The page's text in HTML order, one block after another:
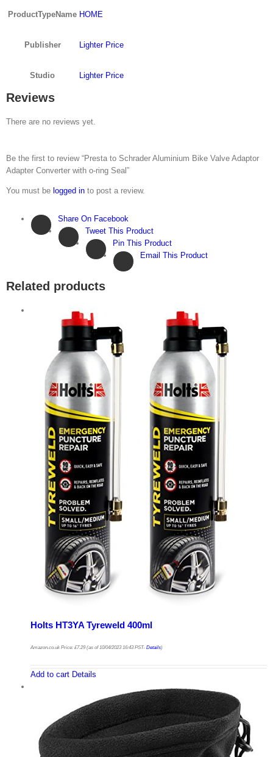
ProductTypeName HOME
Publisher Lighter Price
Studio Lighter Price
Reviews
There are no reviews yet.
Be the first to review “Presta to Schrader Aluminium Bike Valve Adaptor
Adapter Converter with o-ring Seal”
You must be logged in to post a review.
Share On Facebook
Tweet This Product
Pin This Product
Email This Product
Related products
Holts HT3YA Tyreweld 400ml
Amazon.co.uk Price: £7.29(as of 10/04/2023 16:43 PST- Details
Add to cart Details